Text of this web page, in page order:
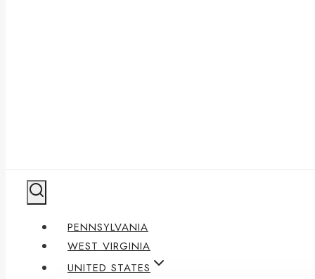
PENNSYLVANIA
WEST VIRGINIA
UNITED STATES